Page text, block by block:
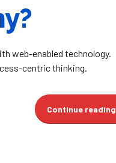
web-enabled technology.
centric thinking.
Continue reading